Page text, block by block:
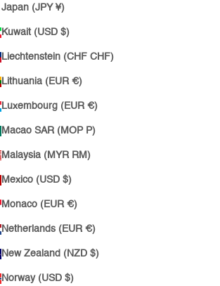
Japan (JPY ¥)
Kuwait (USD $)
Liechtenstein (CHF CHF)
Lithuania (EUR €)
Luxembourg (EUR €)
Macao SAR (MOP P)
Malaysia (MYR RM)
Mexico (USD $)
Monaco (EUR €)
Netherlands (EUR €)
New Zealand (NZD $)
Norway (USD $)